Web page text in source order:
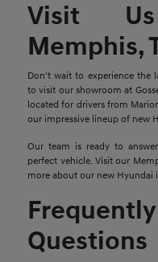
Visit
Memphis,
Don't wait to experience the
to visit our showroom at
located for drivers from
our impressive lineup of new
Our team is ready to
perfect vehicle. Visit our
more about our new Hyundai
Questions